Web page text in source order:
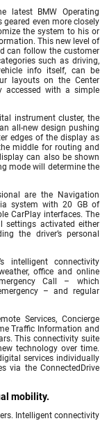
latest BMW Operating
even more closely
the system to his or
This new level of
can follow the customer
such as driving,
info itself, can be
layouts on the Center
accessed with a simple
instrument cluster, the
all-new design pushing
edges of the display as
middle for routing and
can also be shown
mode will determine the
are the Navigation
system with 20 GB of
CarPlay interfaces. The
settings activated either
the driver’s personal
intelligent connectivity
office and online
Call – which
– and regular
Services, Concierge
Traffic Information and
This connectivity suite
technology over time.
services individually
via the ConnectedDrive
mobility.
Intelligent connectivity